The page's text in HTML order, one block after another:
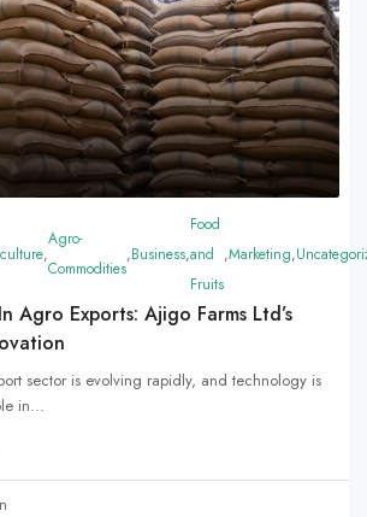
,
Agro-
Commodities
,Business,
Food
and
Fruits
,Marketing,
Agro Exports: Ajigo Farms Ltd’s
sector is evolving rapidly, and technology is
in...